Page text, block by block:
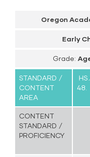
Oregon
Early
Grade:
STANDARD /
CONTENT
AREA
48.
CONTENT
STANDARD /
PROFICIENCY